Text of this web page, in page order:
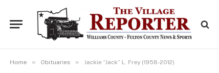
Home » Obituaries » Jackie “Jack” L. Frey (1958-2012)